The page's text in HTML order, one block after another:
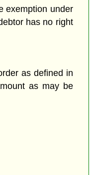
exemption under
has no right
as defined in
as may be